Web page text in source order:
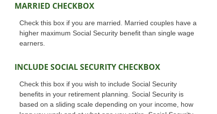
MARRIED CHECKBOX
Check this box if you are married. Married couples have a
higher maximum Social Security benefit than single wage
earners.
INCLUDE SOCIAL SECURITY CHECKBOX
Check this box if you wish to include Social Security
benefits in your retirement planning. Social Security is
based on a sliding scale depending on your income, how